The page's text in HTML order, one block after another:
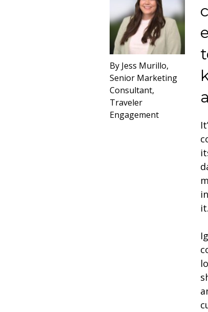
By Jess Murillo,
Senior Marketing
Consultant,
Traveler
Engagement
it.